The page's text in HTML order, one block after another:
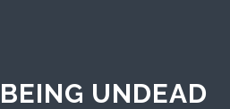
BEING UNDEAD